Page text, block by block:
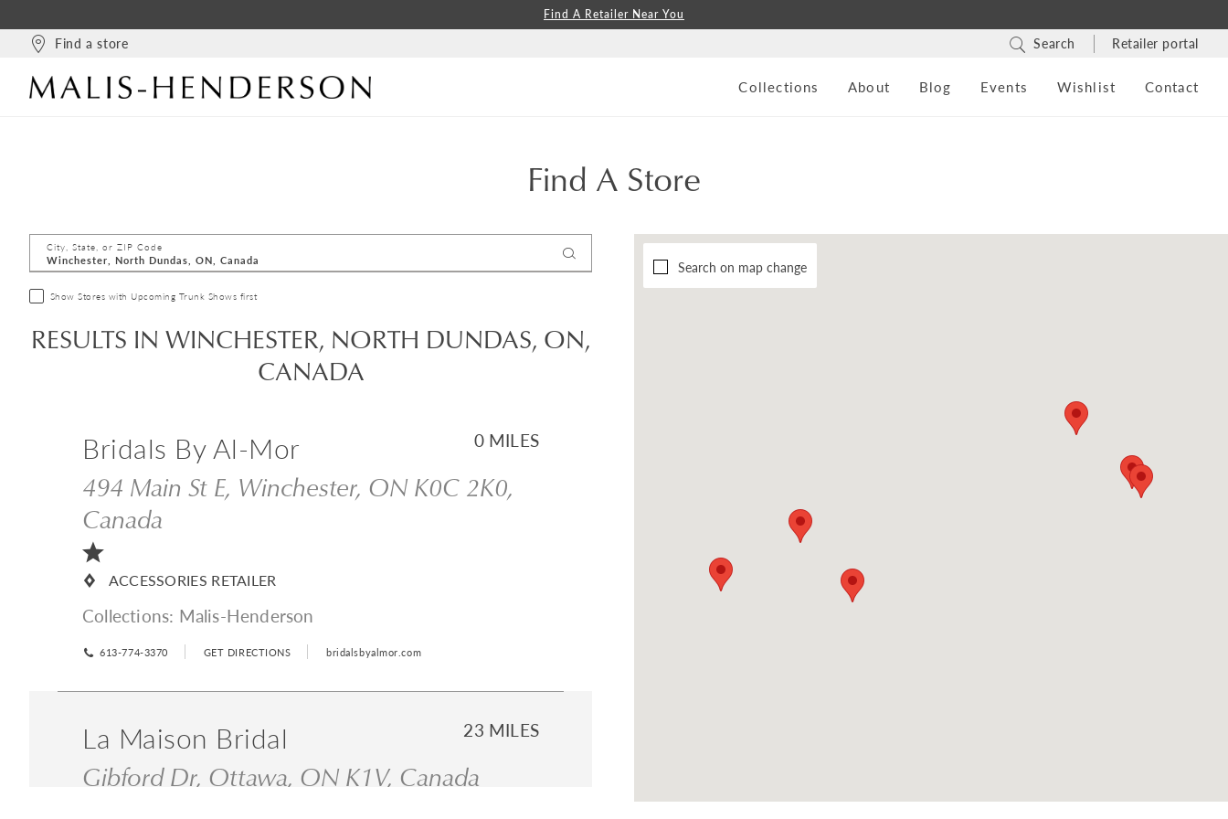
Find A Retailer Near You
Find a store Search Retailer portal
Collections About Blog Events Wishlist Contact
Find A Store
City, State, or ZIP Code
Show Stores with Upcoming Trunk Shows first
Search on map change
RESULTS IN WINCHESTER, NORTH DUNDAS, ON,
CANADA
0 MILES
Bridals By Al-Mor
494 Main St E, Winchester, ON K0C 2K0,
Canada
ACCESSORIES RETAILER
Collections: Malis-Henderson
613-774-3370 GET DIRECTIONS bridalsbyalmor.com
23 MILES
La Maison Bridal
Gibford Dr, Ottawa, ON K1V, Canada